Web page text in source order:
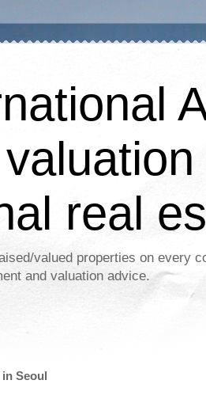
real
valued properties on every
and valuation advice.
Seoul